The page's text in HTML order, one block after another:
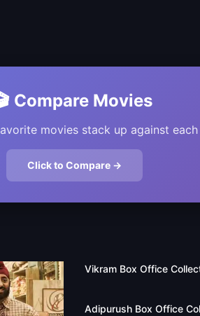
Compare Movies
movies stack up against
Click to Compare →
Vikram Box Office
Adipurush Box Office